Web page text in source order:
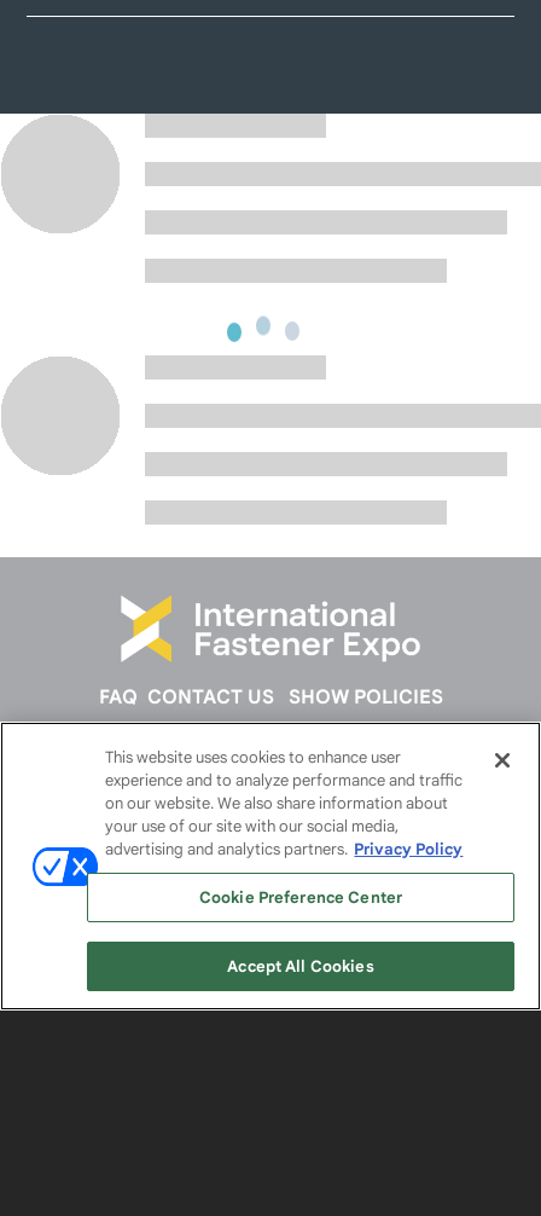
FAQ CONTACT US SHOW POLICIES
FOLLOW US ON
This website uses cookies to enhance user
experience and to analyze performance and traffic
on our website. We also share information about
your use of our site with our social media,
advertising and analytics partners. Privacy Policy
Cookie Preference Center
Accept All Cookies